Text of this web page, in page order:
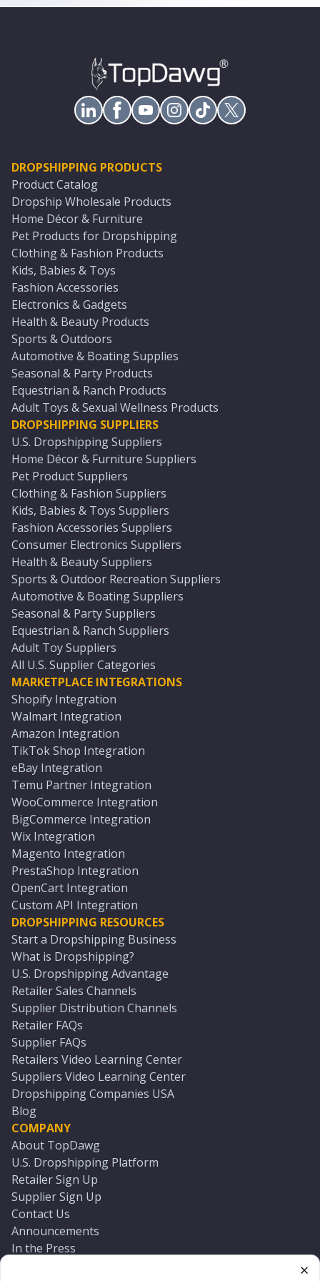
DROPSHIPPING PRODUCTS
Product Catalog
Dropship Wholesale Products
Home Décor & Furniture
Pet Products for Dropshipping
Clothing & Fashion Products
Kids, Babies & Toys
Fashion Accessories
Electronics & Gadgets
Health & Beauty Products
Sports & Outdoors
Automotive & Boating Supplies
Seasonal & Party Products
Equestrian & Ranch Products
Adult Toys & Sexual Wellness Products
DROPSHIPPING SUPPLIERS
U.S. Dropshipping Suppliers
Home Décor & Furniture Suppliers
Pet Product Suppliers
Clothing & Fashion Suppliers
Kids, Babies & Toys Suppliers
Fashion Accessories Suppliers
Consumer Electronics Suppliers
Health & Beauty Suppliers
Sports & Outdoor Recreation Suppliers
Automotive & Boating Suppliers
Seasonal & Party Suppliers
Equestrian & Ranch Suppliers
Adult Toy Suppliers
All U.S. Supplier Categories
MARKETPLACE INTEGRATIONS
Shopify Integration
Walmart Integration
Amazon Integration
TikTok Shop Integration
eBay Integration
Temu Partner Integration
WooCommerce Integration
BigCommerce Integration
Wix Integration
Magento Integration
PrestaShop Integration
OpenCart Integration
Custom API Integration
DROPSHIPPING RESOURCES
Start a Dropshipping Business
What is Dropshipping?
U.S. Dropshipping Advantage
Retailer Sales Channels
Supplier Distribution Channels
Retailer FAQs
Supplier FAQs
Retailers Video Learning Center
Suppliers Video Learning Center
Dropshipping Companies USA
Blog
COMPANY
About TopDawg
U.S. Dropshipping Platform
Retailer Sign Up
Supplier Sign Up
Contact Us
Announcements
In the Press